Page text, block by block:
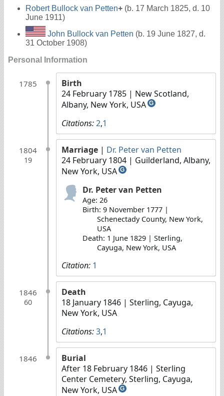
Robert Bullock van Petten+ (b. 17 March 1825, d. 10
June 1911)
John Bullock van Petten (b. 19 June 1827, d.
31 October 1908)
Personal Information
1785
Birth
24 February 1785 | New Scotland,
Albany, New York, USA G
Citations:2,1
1804
19
Marriage | Dr. Peter van Petten
24 February 1804 | Guilderland, Albany,
New York, USA G
Dr. Peter van Petten
Age: 26
Birth: 9 November 1777 |
Schenectady County, New York,
USA
Death: 1 June 1829 | Sterling,
Cayuga, New York, USA
Citation: 1
1846
60
Death
18 January 1846 | Sterling, Cayuga,
New York, USA
Citations:3,1
1846
Burial
After 18 February 1846 | Sterling
Center Cemetery, Sterling, Cayuga,
New York, USA G